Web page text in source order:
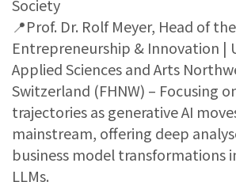
Society
📍Prof. Dr. Rolf Meyer, Head of
Entrepreneurship & Innovation |
Applied Sciences and Arts
Switzerland (FHNW) – Focusing
trajectories as generative AI
mainstream, offering deep
business model transformations
LLMs.